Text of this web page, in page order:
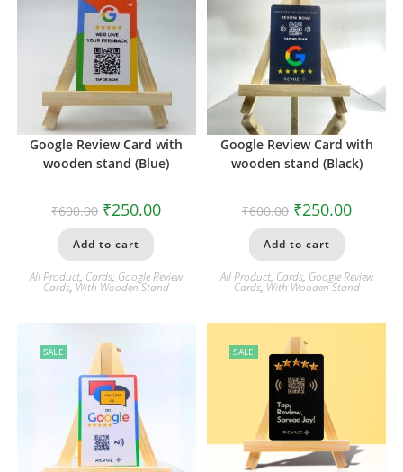
Google Review Card with
wooden stand (Blue)
₹600.00 ₹250.00
Add to cart
All Product, Cards, Google Review
Cards, With Wooden Stand
Google Review Card with
wooden stand (Black)
₹600.00 ₹250.00
Add to cart
All Product, Cards, Google Review
Cards, With Wooden Stand
SALE SALE